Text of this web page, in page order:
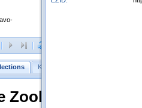
Keyword Search
Zoology